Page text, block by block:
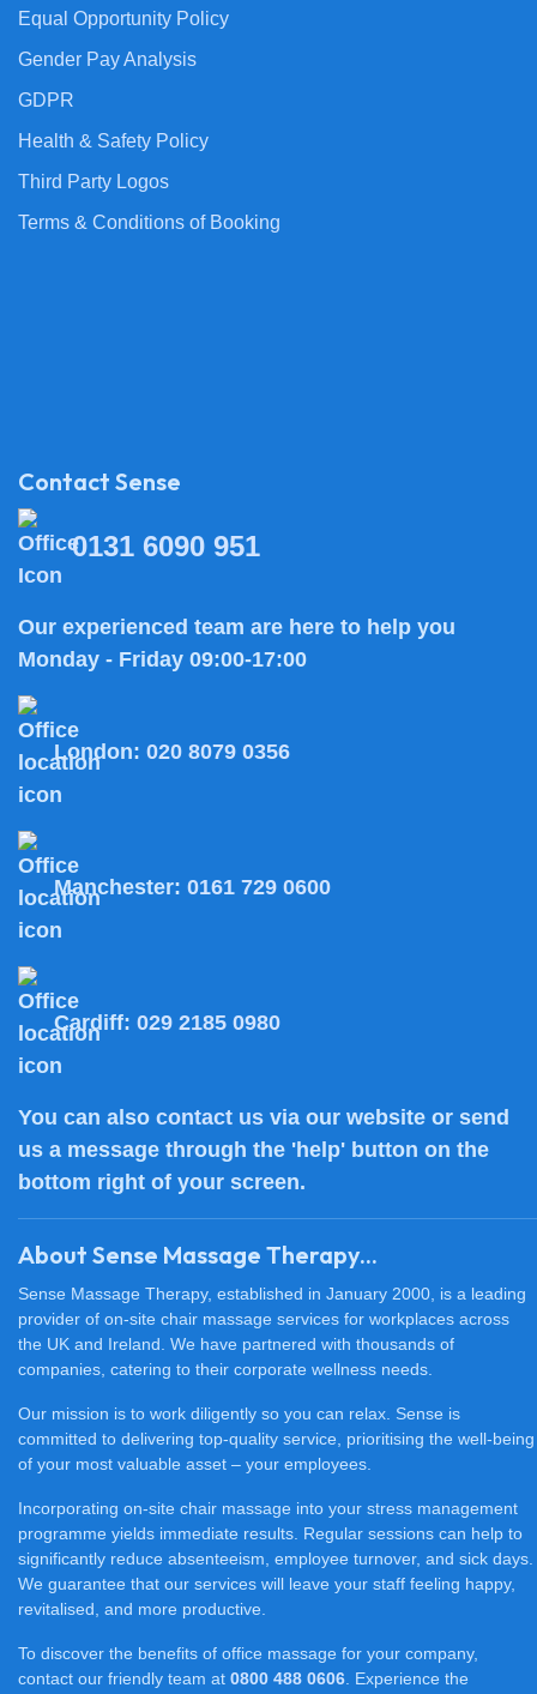
Equal Opportunity Policy
Gender Pay Analysis
GDPR
Health & Safety Policy
Third Party Logos
Terms & Conditions of Booking
Contact Sense
0131 6090 951
Our experienced team are here to help you
Monday - Friday 09:00-17:00
London: 020 8079 0356
Manchester: 0161 729 0600
Cardiff: 029 2185 0980
You can also contact us via our website or send
us a message through the 'help' button on the
bottom right of your screen.
About Sense Massage Therapy...
Sense Massage Therapy, established in January 2000, is a leading
provider of on-site chair massage services for workplaces across
the UK and Ireland. We have partnered with thousands of
companies, catering to their corporate wellness needs.
Our mission is to work diligently so you can relax. Sense is
committed to delivering top-quality service, prioritising the well-being
of your most valuable asset – your employees.
Incorporating on-site chair massage into your stress management
programme yields immediate results. Regular sessions can help to
significantly reduce absenteeism, employee turnover, and sick days.
We guarantee that our services will leave your staff feeling happy,
revitalised, and more productive.
To discover the benefits of office massage for your company,
contact our friendly team at 0800 488 0606 . Experience the